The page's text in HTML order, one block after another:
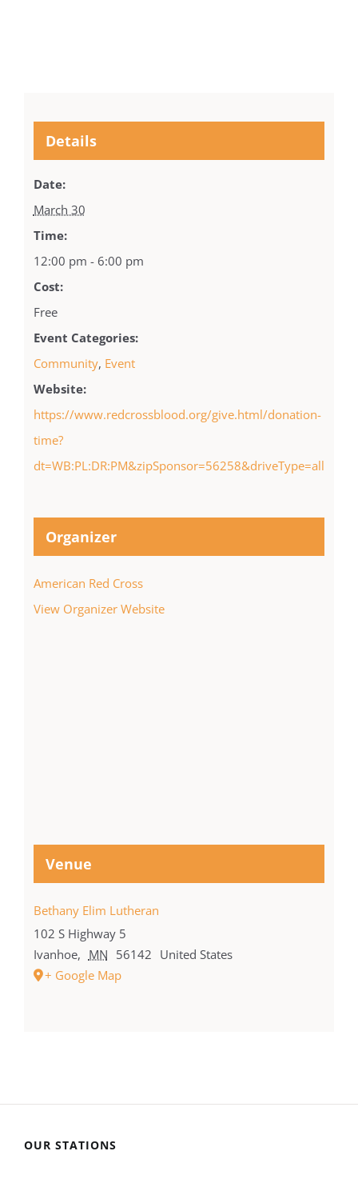
Details
Date:
March 30
Time:
12:00 pm - 6:00 pm
Cost:
Free
Event Categories:
Community, Event
Website:
https://www.redcrossblood.org/give.html/donation-
time?
dt=WB:PL:DR:PM&zipSponsor=56258&driveType=all
Organizer
American Red Cross
View Organizer Website
Venue
Bethany Elim Lutheran
102 S Highway 5
Ivanhoe, MN 56142 United States
+ Google Map
OUR STATIONS